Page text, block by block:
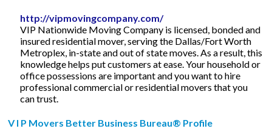
http://vipmovingcompany.com/
VIP Nationwide Moving Company is licensed, bonded and
insured residential mover, serving the Dallas/Fort Worth
Metroplex, in-state and out of state moves. As a result, this
knowledge helps put customers at ease. Your household or
office possessions are important and you want to hire
professional commercial or residential movers that you
can trust.
V I P Movers Better Business Bureau® Profile